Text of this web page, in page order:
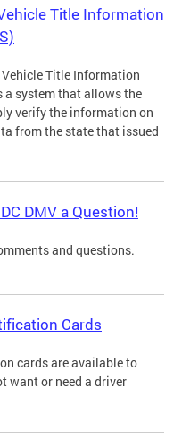
Title Information
Title Information
a system that allows the
verify the information on
from the state that issued
DMV a Question!
and questions.
Cards
cards are available to
want or need a driver